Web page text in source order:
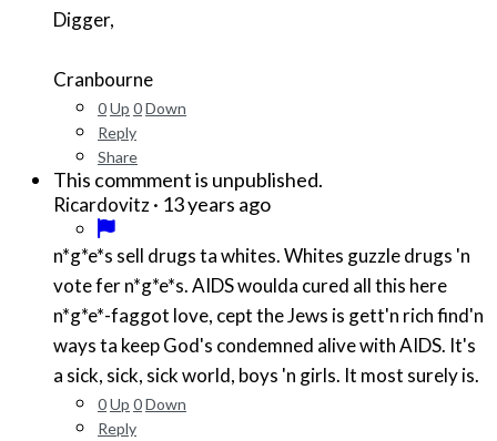
Digger,
Cranbourne
0Up 0Down
Reply
Share
This commment is unpublished.
Ricardovitz· 13 years ago
n*g*e*s sell drugs ta whites. Whites guzzle drugs 'n
vote fern*g*e*
s. AIDS woulda cured all this here
n*g*e*-faggot love, cept the Jews is gett'n rich find'n
ways ta keep God's condemned alive with AIDS. It's
a sick, sick, sick world, boys 'n girls. It most surely is.
0Up 0Down
Reply